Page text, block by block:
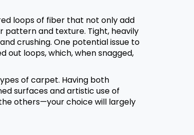
loops of fiber that not only add
and texture. Tight, heavily
crushing. One potential issue to
out loops, which, when snagged,
of carpet. Having both
surfaces and artistic use of
others⁠—your choice will largely